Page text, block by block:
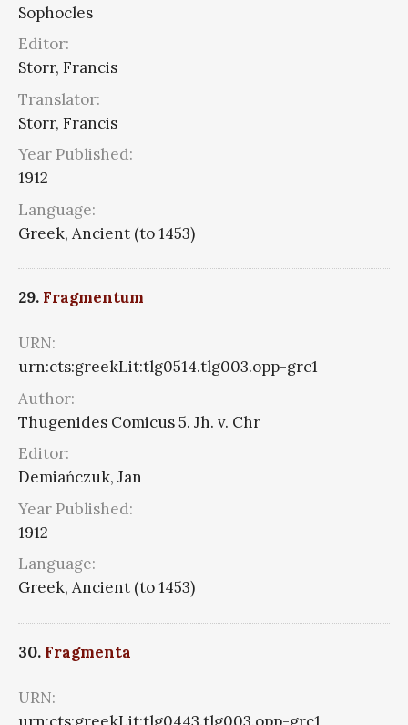
Sophocles
Editor:
Storr, Francis
Translator:
Storr, Francis
Year Published:
1912
Language:
Greek, Ancient (to 1453)
29. Fragmentum
URN:
urn:cts:greekLit:tlg0514.tlg003.opp-grc1
Author:
Thugenides Comicus 5. Jh. v. Chr
Editor:
Demiańczuk, Jan
Year Published:
1912
Language:
Greek, Ancient (to 1453)
30. Fragmenta
URN:
urn:cts:greekLit:tlg0443.tlg003.opp-grc1